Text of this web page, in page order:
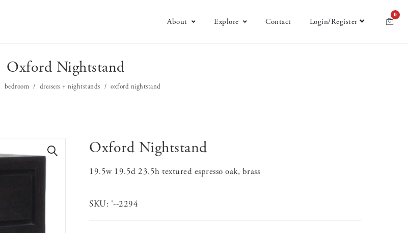
About Explore Contact Login/Register
0
Oxford Nightstand
bedroom dressers + nightstands oxford nightstand
Oxford Nightstand
19.5w 19.5d 23.5h textured espresso oak, brass
SKU: '--2294